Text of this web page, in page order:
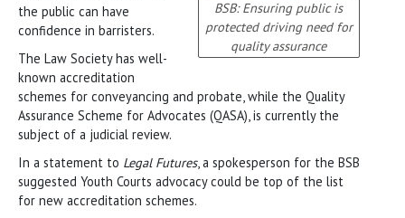
BSB: Ensuring public is
protected driving need for
quality assurance
the public can have
confidence in barristers.
The Law Society has well-
known accreditation
schemes for conveyancing and probate, while the Quality
Assurance Scheme for Advocates (QASA), is currently the
subject of a judicial review.
In a statement to Legal Futures, a spokesperson for the BSB
suggested Youth Courts advocacy could be top of the list
for new accreditation schemes.